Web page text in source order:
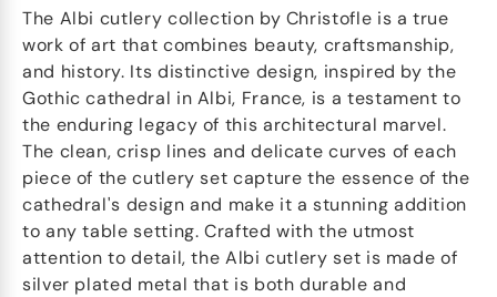
The Albi cutlery collection by Christofle is a true
work of art that combines beauty, craftsmanship,
and history. Its distinctive design, inspired by the
Gothic cathedral in Albi, France, is a testament to
the enduring legacy of this architectural marvel.
The clean, crisp lines and delicate curves of each
piece of the cutlery set capture the essence of the
cathedral's design and make it a stunning addition
to any table setting. Crafted with the utmost
attention to detail, the Albi cutlery set is made of
silver plated metal that is both durable and